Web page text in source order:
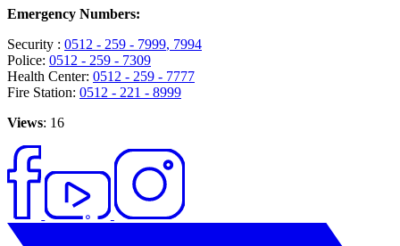
Emergency Numbers:
Security : 0512 - 259 - 7999, 7994
Police: 0512 - 259 - 7309
Health Center: 0512 - 259 - 7777
Fire Station: 0512 - 221 - 8999
Views: 16